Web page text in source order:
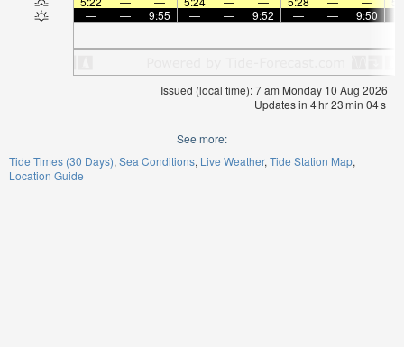
—
— 9:55 — — 9:52 — — 9:50
Issued (local time): 7 am Monday 10 Aug 2026
Updates in 4hr23min 04s
See more:
Tide Times (30 Days) Sea Conditions Live Weather Tide Station Map
Location Guide